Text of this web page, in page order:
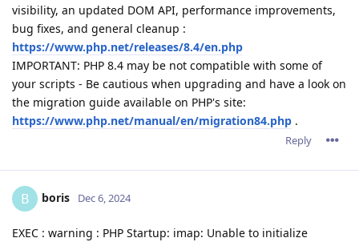
visibility, an updated DOM API, performance improvements,
bug fixes, and general cleanup :
https://www.php.net/releases/8.4/en.php
IMPORTANT: PHP 8.4 may be not compatible with some of
your scripts - Be cautious when upgrading and have a look on
the migration guide available on PHP's site:
https://www.php.net/manual/en/migration84.php .
Reply
B boris Dec 6, 2024
EXEC : warning : PHP Startup: imap: Unable to initialize